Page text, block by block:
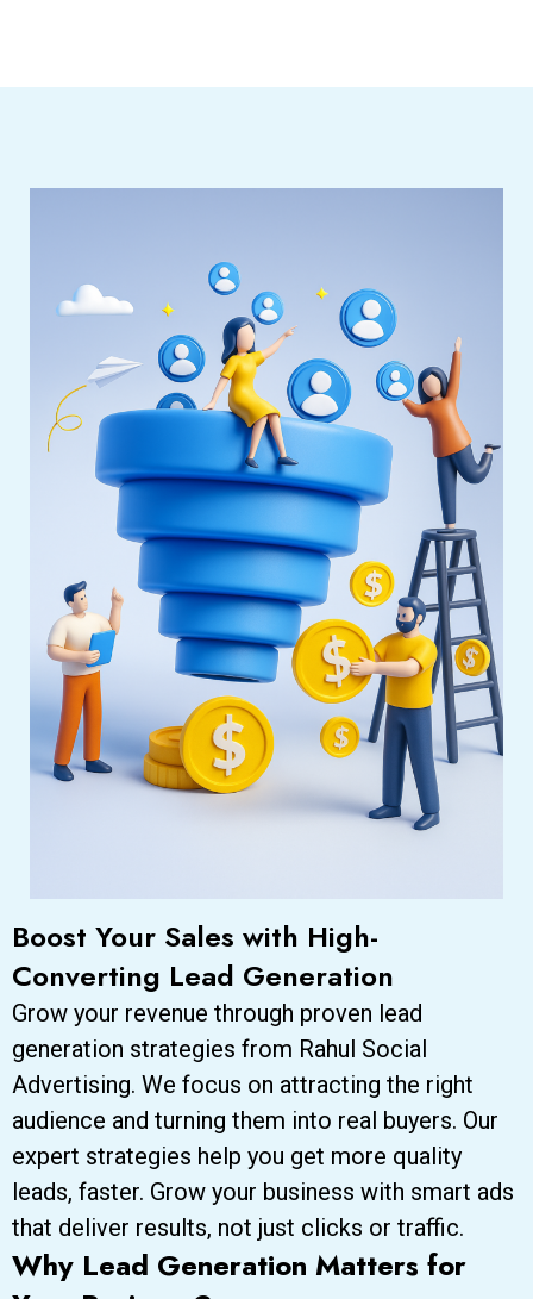
Boost Your Sales with High-
Converting Lead Generation
Grow your revenue through proven lead
generation strategies from Rahul Social
Advertising. We focus on attracting the right
audience and turning them into real buyers. Our
expert strategies help you get more quality
leads, faster. Grow your business with smart ads
that deliver results, not just clicks or traffic.
Why Lead Generation Matters for